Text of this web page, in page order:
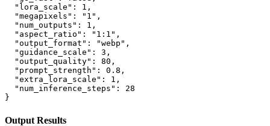
  "lora_scale": 1,
  "megapixels": "1",
  "num_outputs": 1,
  "aspect_ratio": "1:1",
  "output_format": "webp",
  "guidance_scale": 3,
  "output_quality": 80,
  "prompt_strength": 0.8,
  "extra_lora_scale": 1,
  "num_inference_steps": 28
}
Output Results